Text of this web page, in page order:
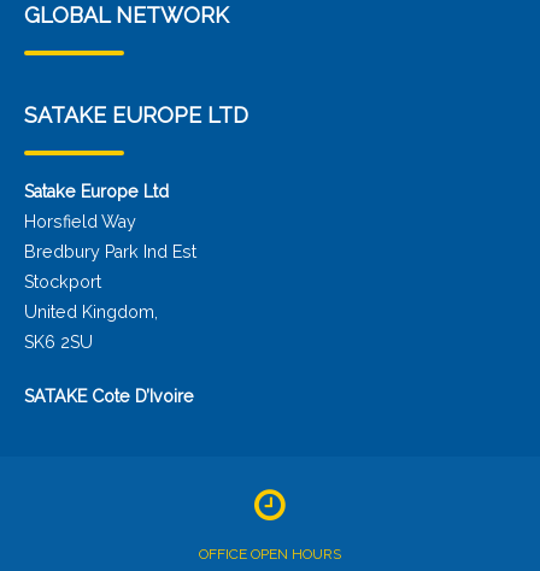
GLOBAL NETWORK
SATAKE EUROPE LTD
Satake Europe Ltd
Horsfield Way
Bredbury Park Ind Est
Stockport
United Kingdom,
SK6 2SU
SATAKE Cote D’Ivoire
OFFICE OPEN HOURS